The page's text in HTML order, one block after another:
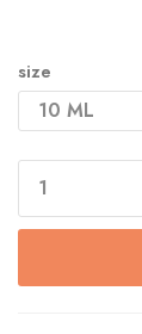
size